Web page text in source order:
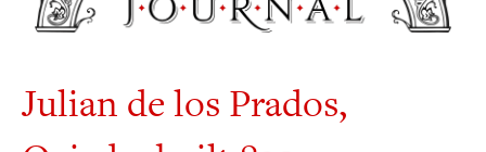
Julian de los Prados,